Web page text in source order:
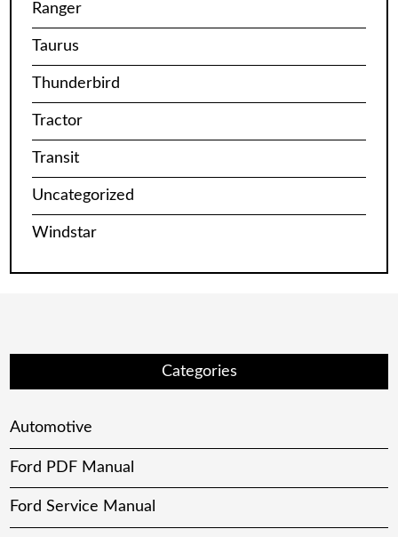
Ranger
Taurus
Thunderbird
Tractor
Transit
Uncategorized
Windstar
Categories
Automotive
Ford PDF Manual
Ford Service Manual